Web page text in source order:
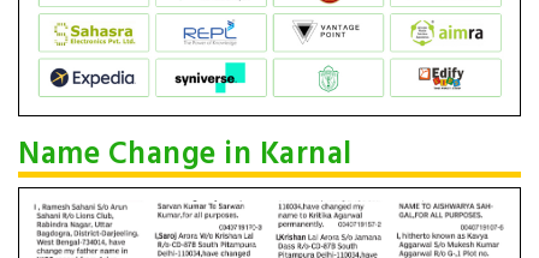
Name Change in Karnal